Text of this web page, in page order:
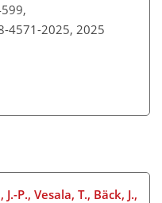
4571-2025, 2025
P., Vesala, T., Bäck, J.,